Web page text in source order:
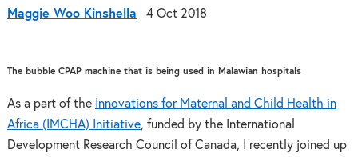
Maggie Woo Kinshella 4 Oct 2018
The bubble CPAP machine that is being used in Malawian hospitals
As a part of the Innovations for Maternal and Child Health in
Africa (IMCHA) Initiative, funded by the International
Development Research Council of Canada, I recently joined up